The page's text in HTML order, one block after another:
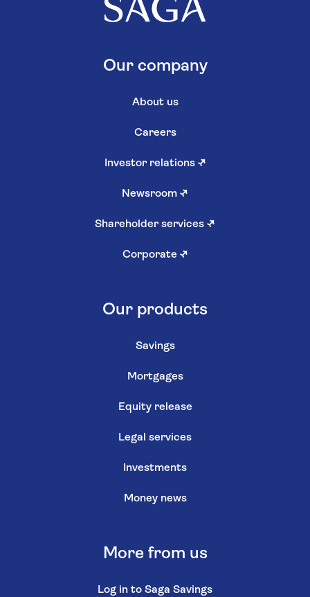
Our company
About us
Careers
Investor relations ↗
Newsroom ↗
Shareholder services ↗
Corporate ↗
Our products
Savings
Mortgages
Equity release
Legal services
Investments
Money news
More from us
Log in to Saga Savings